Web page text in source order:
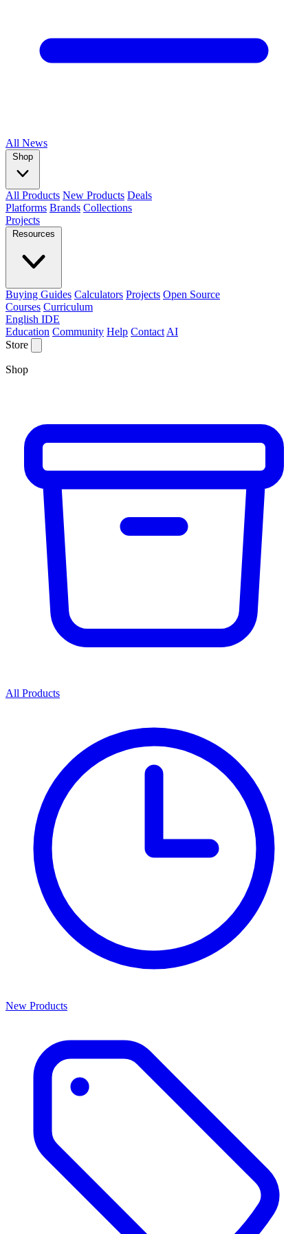
All News
Shop
All Products New Products Deals
Platforms Brands Collections
Projects
Resources
Buying Guides Calculators Projects Open Source
Courses Curriculum
English IDE
Education Community Help Contact AI
Store
Shop
All Products
New Products